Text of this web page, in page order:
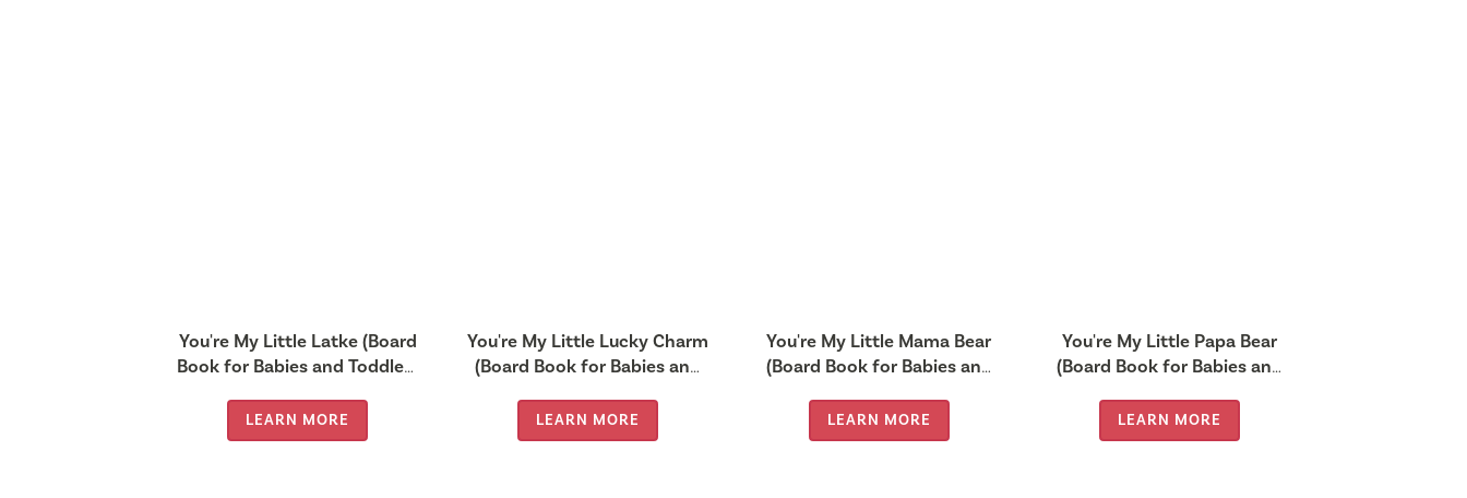
You're My Little Latke (Board
Book for Babies and Toddlers
LEARN MORE
You're My Little Lucky Charm
(Board Book for Babies and
LEARN MORE
You're My Little Mama Bear
(Board Book for Babies and
LEARN MORE
You're My Little Papa Bear
(Board Book for Babies and
LEARN MORE